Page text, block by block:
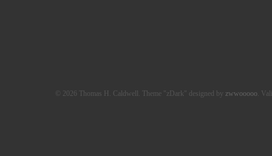
© 2026 Thomas H. Caldwell. Theme "zDark" designed by zwwooooo.